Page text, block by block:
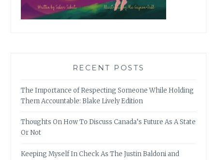
RECENT POSTS
The Importance of Respecting Someone While Holding
Them Accountable: Blake Lively Edition
Thoughts On How To Discuss Canada’s Future As A State
Or Not
Keeping Myself In Check As The Justin Baldoni and